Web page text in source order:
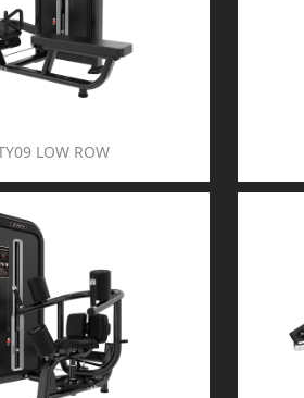
LOW ROW